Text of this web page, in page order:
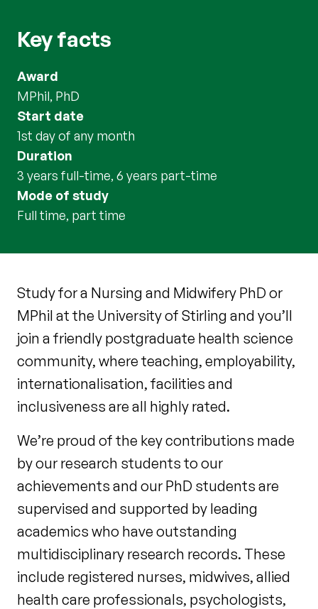
Key facts
Award
MPhil, PhD
Start date
1st day of any month
Duration
3 years full-time, 6 years part-time
Mode of study
full time, part time
Study for a Nursing and Midwifery PhD or
MPhil at the University of Stirling and you’ll
join a friendly postgraduate health science
community, where teaching, employability,
internationalisation, facilities and
inclusiveness are all highly rated.
We’re proud of the key contributions made
by our research students to our
achievements and our PhD students are
supervised and supported by leading
academics who have outstanding
multidisciplinary research records. These
include registered nurses, midwives, allied
health care professionals, psychologists,